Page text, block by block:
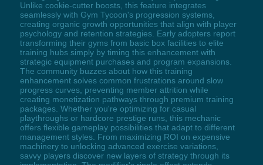
Unlike cookie-cutter boosts, this feature integrates
seamlessly with Gym Tycoon's progression systems,
creating organic growth opportunities that align with player
psychology and retention strategies. Early adopters report
transforming their gyms from basic box facilities to elite
training hubs simply by timing this enhancement with
strategic equipment purchases and program expansions.
The community buzzes about how this training
enhancement solves common frustrations around slow
progress curves, preventing member attrition while
creating monetization pathways through premium training
packages. Whether you're optimizing for casual
playthroughs or hardcore prestige runs, this mechanic
offers flexible gameplay possibilities that adapt to different
management styles. From maximizing ROI on expensive
machinery to unlocking advanced exercise variations,
savvy players discover new layers of strategy through its